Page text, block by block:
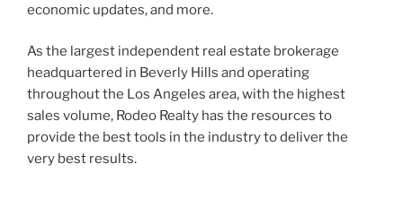
economic updates, and more.
As the largest independent real estate brokerage
headquartered in Beverly Hills and operating
throughout the Los Angeles area, with the highest
sales volume, Rodeo Realty has the resources to
provide the best tools in the industry to deliver the
very best results.